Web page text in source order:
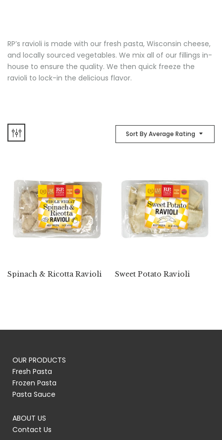
RP’s ravioli is made with our fresh pasta, Wisconsin cheese,
and locally sourced vegetables. We mix all of our fillings in-
house to ensure the quality. We then quick freeze the
ravioli to lock-in the delicious flavor.
Sort By Average Rating
Spinach & Ricotta Ravioli Sweet Potato Ravioli
OUR PRODUCTS
Fresh Pasta
Frozen Pasta
Pasta Sauce
ABOUT US
Contact Us